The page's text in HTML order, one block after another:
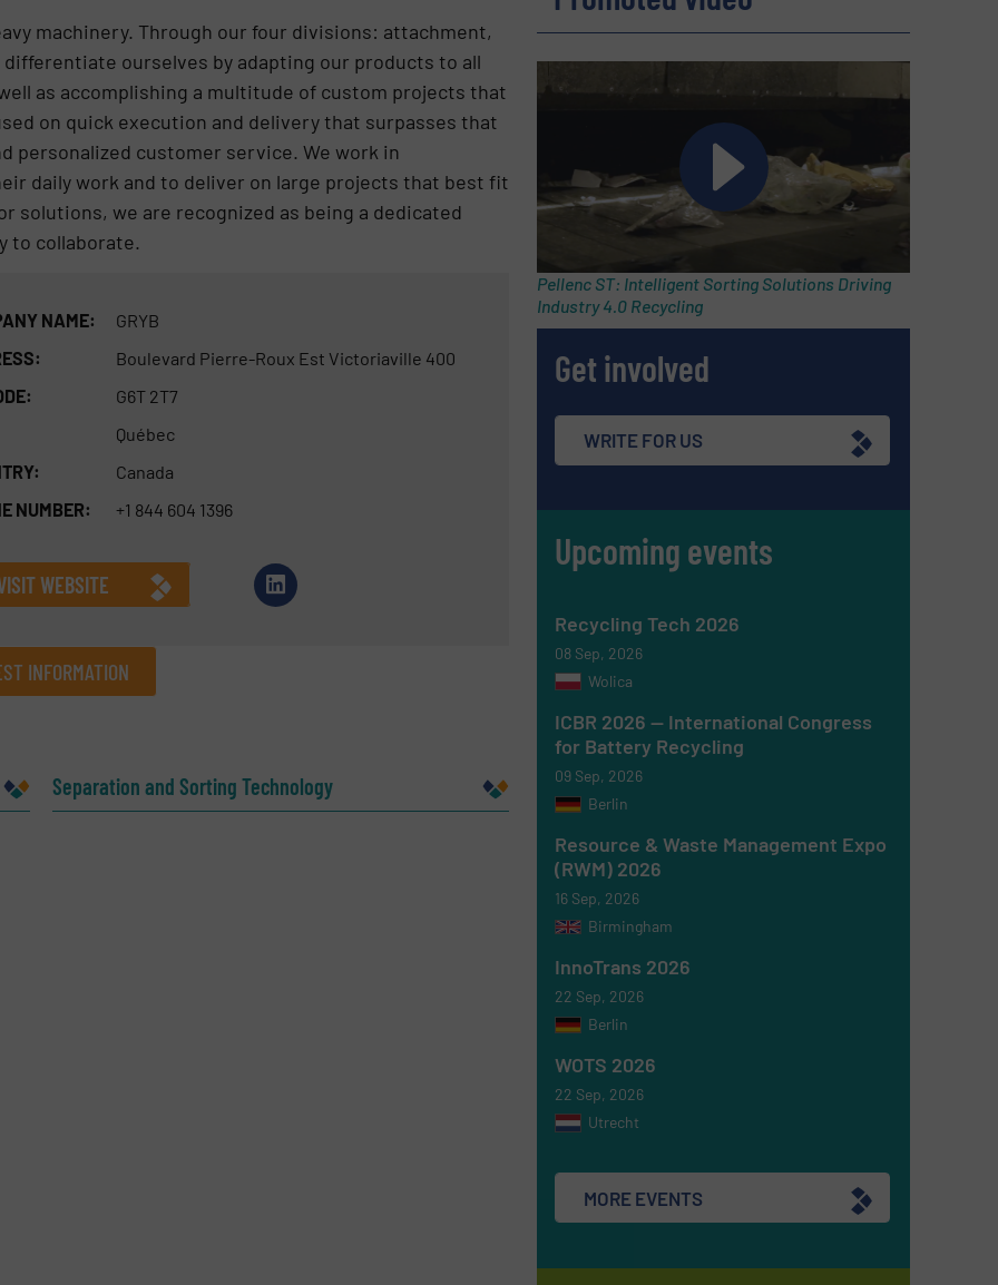
machinery. Through our four divisions: attachment,
ourselves by adapting our products to all
as accomplishing a multitude of custom projects that
on quick execution and delivery that surpasses that
personalized customer service. We work in
daily work and to deliver on large projects that best fit
solutions, we are recognized as being a dedicated
to collaborate.
NAME:
GRYB
Boulevard Pierre-Roux Est Victoriaville 400
G6T 2T7
Québec
Canada
NUMBER:
+1 844 604 1396
WEBSITE
INFORMATION
Separation and Sorting Technology
Pellenc ST: Intelligent Sorting Solutions Driving
Industry 4.0 Recycling
Get involved
WRITE FOR US
Upcoming events
Recycling Tech 2026
08 Sep, 2026
Wolica
ICBR 2026 — International Congress
for Battery Recycling
09 Sep, 2026
Berlin
Resource & Waste Management Expo
(RWM) 2026
16 Sep, 2026
Birmingham
InnoTrans 2026
22 Sep, 2026
Berlin
WOTS 2026
22 Sep, 2026
Utrecht
MORE EVENTS